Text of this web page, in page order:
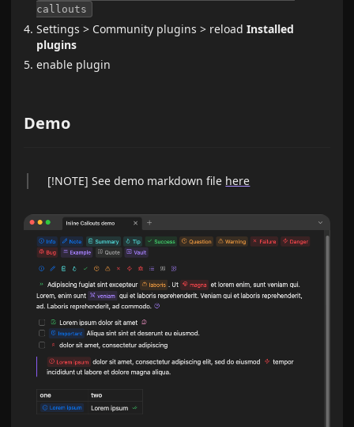
callouts
Settings > Community plugins > reloadInstalled
plugins
enable plugin
Demo
[!NOTE] See demo markdown file here